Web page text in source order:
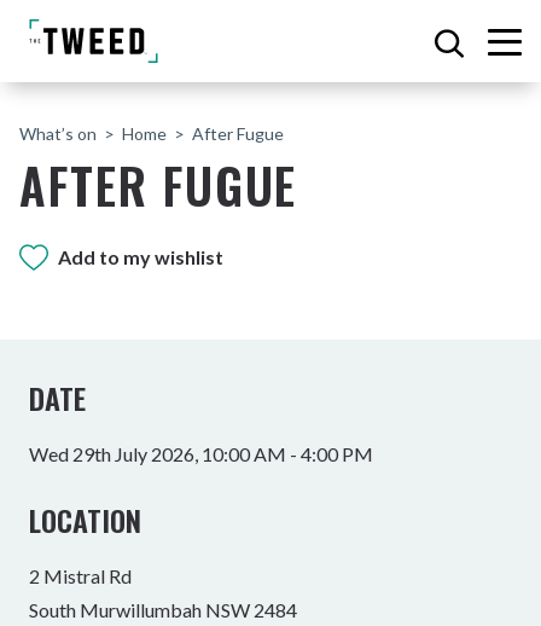
What’s on Home After Fugue
AFTER FUGUE
Add to my wishlist
DATE
Wed 29th July 2026, 10:00 AM - 4:00 PM
LOCATION
2 Mistral Rd
South Murwillumbah NSW 2484